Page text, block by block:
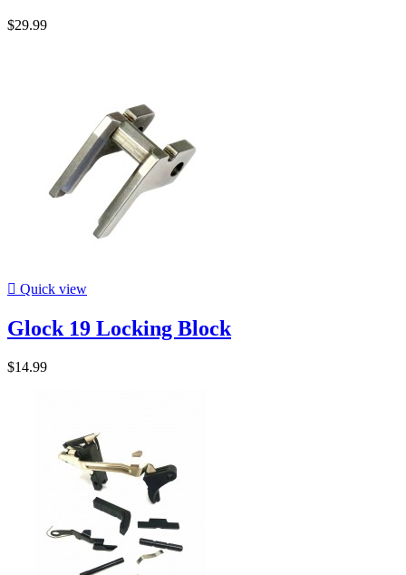
$29.99
 Quick view
Glock 19 Locking Block
$14.99